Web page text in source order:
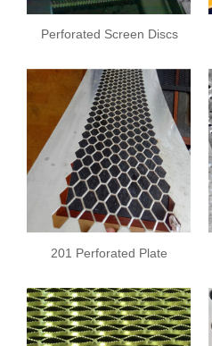
Perforated Screen Discs
201 Perforated Plate